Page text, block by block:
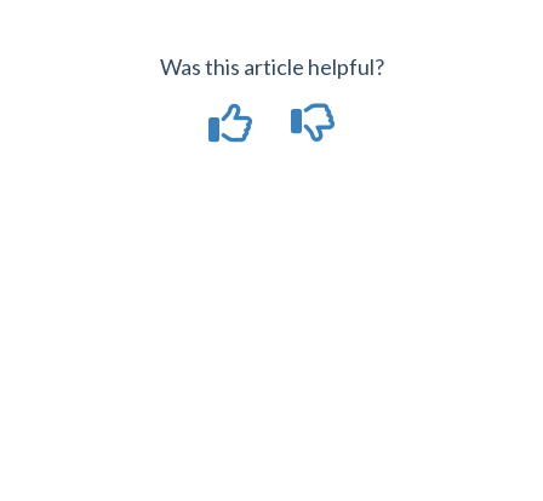
Was this article helpful?